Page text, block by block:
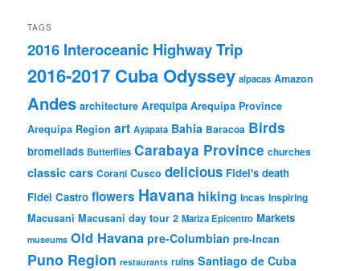
TAGS
2016 Interoceanic Highway Trip
2016-2017 Cuba Odyssey alpacas Amazon
Andes architecture Arequipa Arequipa Province
Arequipa Region art Ayapata Bahia Baracoa Birds
bromeliads Butterflies Carabaya Province churches
classic cars Corani Cusco delicious Fidel's death
Fidel Castro flowers Havana hiking Incas Inspiring
Macusani Macusani day tour 2 Mariza Epicentro Markets
museums Old Havana pre-Columbian pre-Incan
Puno Region restaurants ruins Santiago de Cuba